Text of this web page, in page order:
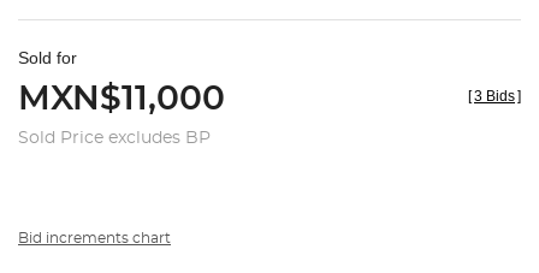
Sold for
MXN$11,000
Sold Price excludes BP
[3 Bids]
Bid increments chart